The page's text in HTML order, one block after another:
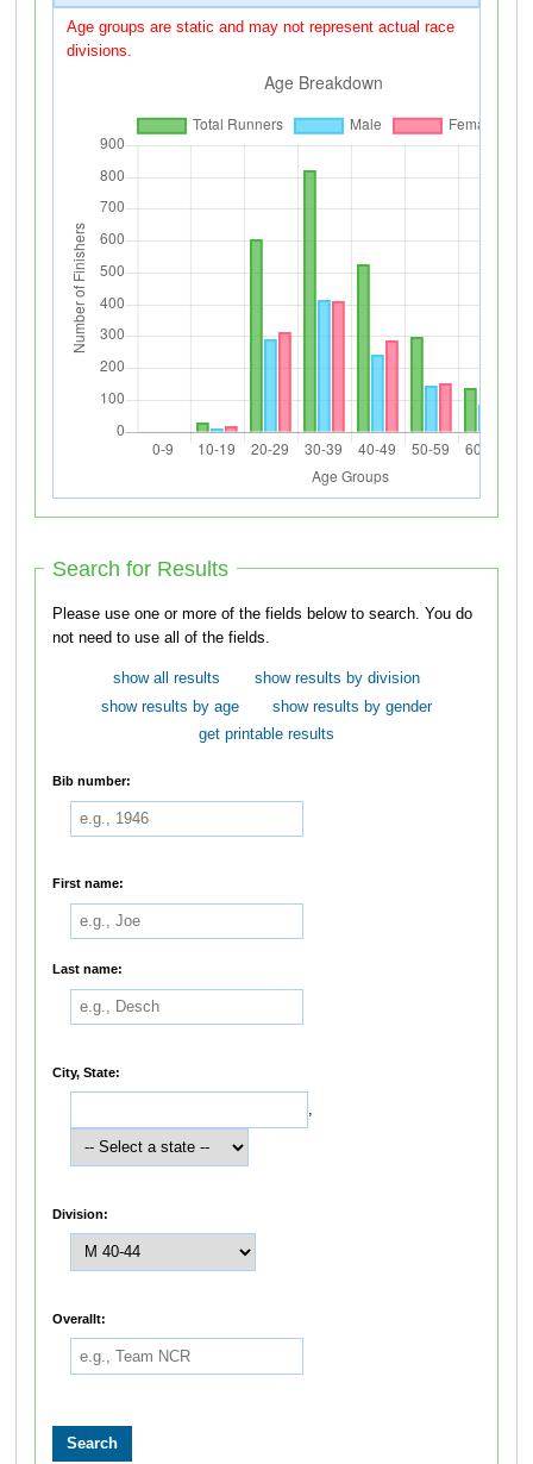
Age groups are static and may not represent actual race
divisions.
Search for Results
Please use one or more of the fields below to search. You do
not need to use all of the fields.
show all results
show results by division
show results by age
show results by gender
get printable results
Bib number:
First name:
Last name:
City, State:
,
Division:
Overallt: